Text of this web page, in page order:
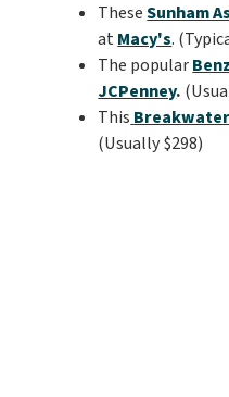
TheseSunham
atMacy's.
The popular
JCPenney.
This
(Usually $298)